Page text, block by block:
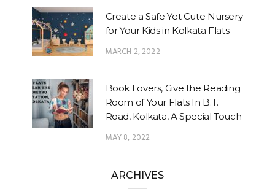
Create a Safe Yet Cute Nursery
for Your Kids in Kolkata Flats
MARCH 2, 2022
Book Lovers, Give the Reading
Room of Your Flats In B.T.
Road, Kolkata, A Special Touch
MAY 8, 2022
ARCHIVES